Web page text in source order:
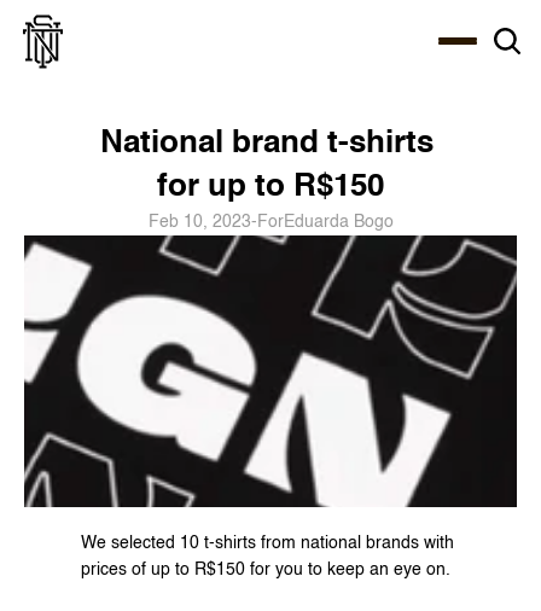
National brand t-shirts
for up to R$150
Feb 10, 2023- ForEduarda Bogo
We selected 10 t-shirts from national brands with
prices of up to R$150 for you to keep an eye on.